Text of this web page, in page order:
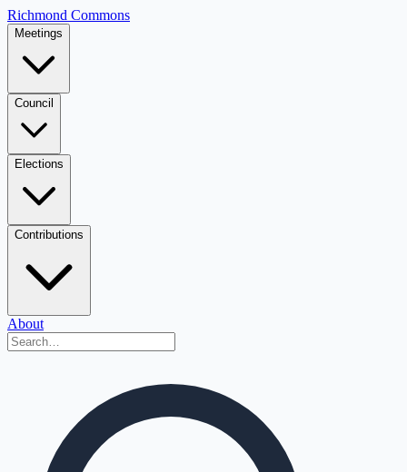
Richmond Commons
Meetings
Council
Elections
Contributions
About